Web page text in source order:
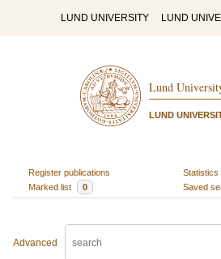
LUND UNIVERSITY LUND
Lund
LUND
Register publications
Statistics
Marked list
0 Saved
Advanced